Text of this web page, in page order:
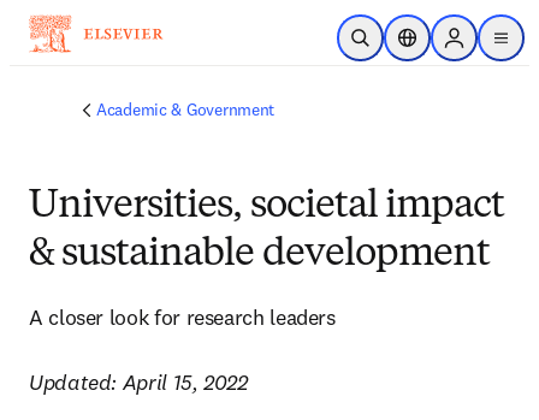
Skip to main content
Open SearchLocation Selector
Sign in to
menu
Academic & Government
Universities, societal impact
& sustainable development
A closer look for research leaders
Updated: April 15, 2022